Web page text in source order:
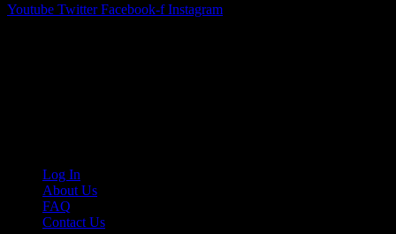
Youtube Twitter Facebook-f Instagram
Log In
About Us
FAQ
Contact Us